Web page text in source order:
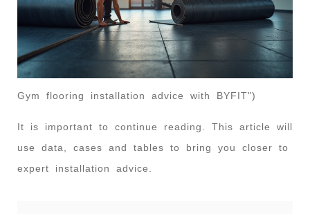
Gym flooring installation advice with BYFIT")
It is important to continue reading. This article will
use data, cases and tables to bring you closer to
expert installation advice.